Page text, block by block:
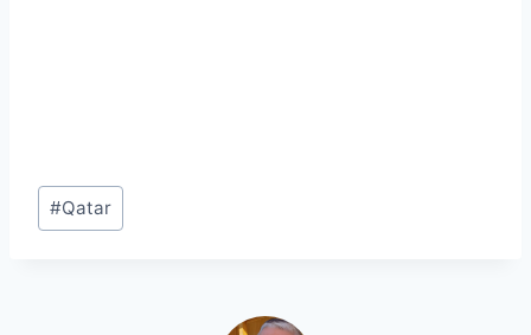
Post
Tags:
#Qatar